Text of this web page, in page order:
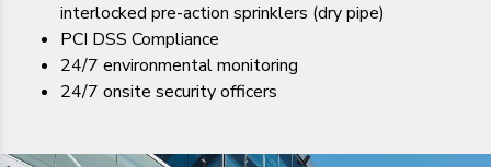
interlocked pre-action sprinklers (dry pipe)
PCI DSS Compliance
24/7 environmental monitoring
24/7 onsite security officers